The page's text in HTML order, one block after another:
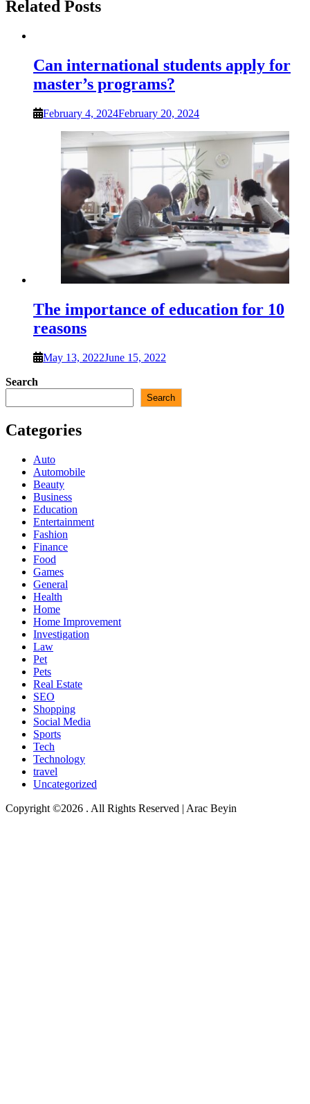
Related Posts
Can international students apply for
master’s programs?
February 4, 2024February 20, 2024
The importance of education for 10
reasons
May 13, 2022June 15, 2022
Search
Search
Categories
Auto
Automobile
Beauty
Business
Education
Entertainment
Fashion
Finance
Food
Games
General
Health
Home
Home Improvement
Investigation
Law
Pet
Pets
Real Estate
SEO
Shopping
Social Media
Sports
Tech
Technology
travel
Uncategorized
Copyright ©2026 . All Rights Reserved | Arac Beyin